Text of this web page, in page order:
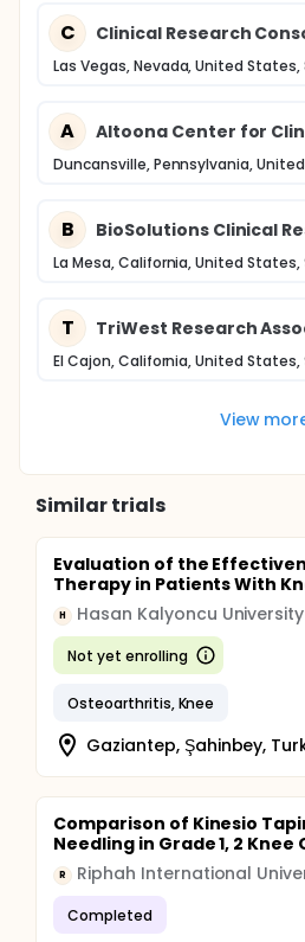
C Clinical Research
Las Vegas, Nevada, United States,
A Altoona Center for
Duncansville, Pennsylvania,
B BioSolutions Clinical
La Mesa, California, United States,
T TriWest Research
El Cajon, California, United States,
View
Similar trials
Evaluation of the
Therapy in Patients With
H Hasan Kalyoncu University
Not yet enrolling
Osteoarthritis, Knee
Gaziantep, Şahinbey,
Comparison of Kinesio
Needling in Grade 1, 2
R Riphah International
Completed